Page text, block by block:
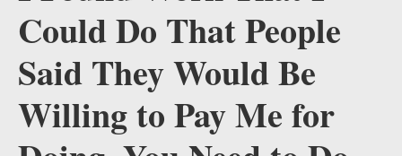
Could Do That People
Said They Would Be
Willing to Pay Me for